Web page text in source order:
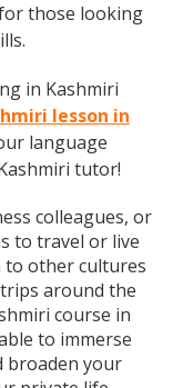
those looking
in Kashmiri
lesson in
language
tutor!
colleagues, or
to travel or live
to other cultures
around the
course in
to immerse
broaden your